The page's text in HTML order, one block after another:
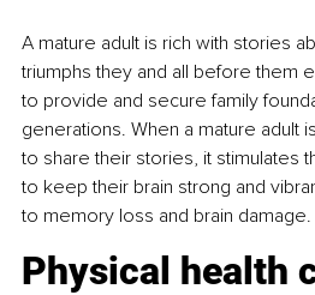
A mature adult is rich with stories
triumphs they and all before them
to provide and secure family
generations. When a mature adult
to share their stories, it stimulates
to keep their brain strong and
to memory loss and brain damage.
Physical health